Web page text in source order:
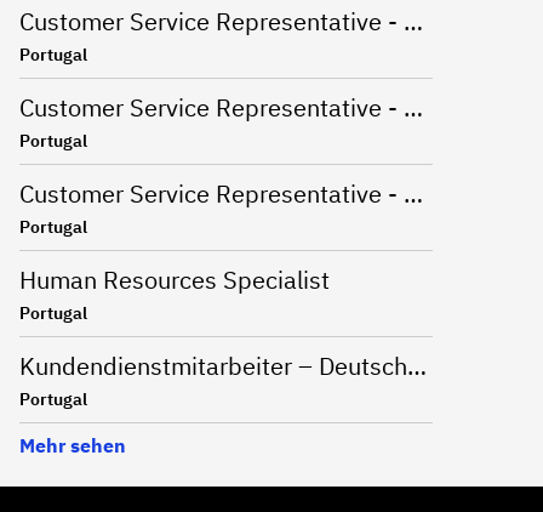
Customer Service Representative - Dutch Market
Portugal
Customer Service Representative - English Market
Portugal
Customer Service Representative - Korean and English Market
Portugal
Human Resources Specialist
Portugal
Kundendienstmitarbeiter – Deutschsprachiger Markt
Portugal
Mehr sehen